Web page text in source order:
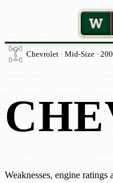
W
Chevrolet · Mid-Size ·
Weaknesses, engine ratings